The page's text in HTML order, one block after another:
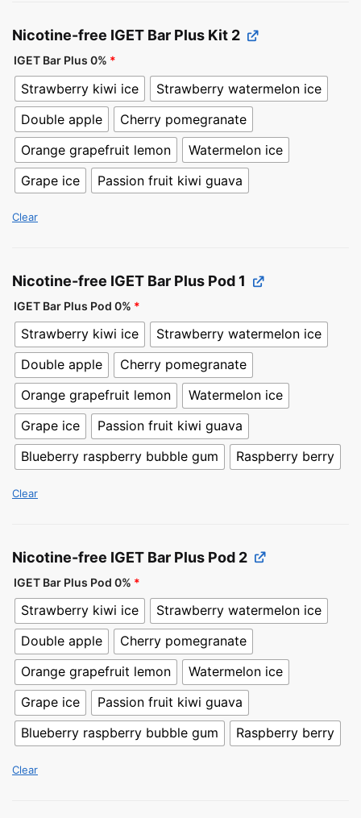
Nicotine-free IGET Bar Plus Kit 2
IGET Bar Plus 0% *
Strawberry kiwi ice
Strawberry watermelon ice
Double apple
Cherry pomegranate
Orange grapefruit lemon
Watermelon ice
Grape ice
Passion fruit kiwi guava
Clear
Nicotine-free IGET Bar Plus Pod 1
IGET Bar Plus Pod 0% *
Strawberry kiwi ice
Strawberry watermelon ice
Double apple
Cherry pomegranate
Orange grapefruit lemon
Watermelon ice
Grape ice
Passion fruit kiwi guava
Blueberry raspberry bubble gum
Raspberry berry
Clear
Nicotine-free IGET Bar Plus Pod 2
IGET Bar Plus Pod 0% *
Strawberry kiwi ice
Strawberry watermelon ice
Double apple
Cherry pomegranate
Orange grapefruit lemon
Watermelon ice
Grape ice
Passion fruit kiwi guava
Blueberry raspberry bubble gum
Raspberry berry
Clear